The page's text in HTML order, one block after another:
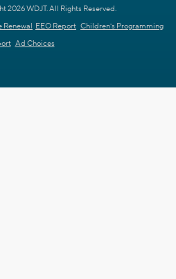
2026 WDJT. All Rights Reserved.
Renewal EEO Report Children's Programming
Ad Choices